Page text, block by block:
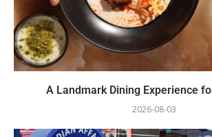
A Landmark Dining Experience
2026-08-03